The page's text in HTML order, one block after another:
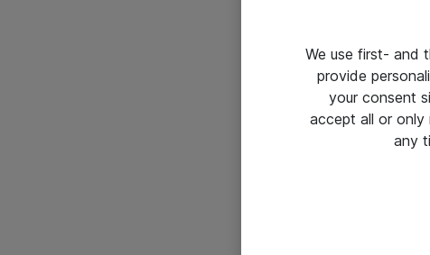
We use first- and
provide
your consent
accept all or
any